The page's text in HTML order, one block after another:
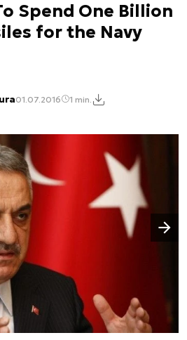
Spend One Billion
for the Navy
01.07.2016 1 min.
Następny slajd